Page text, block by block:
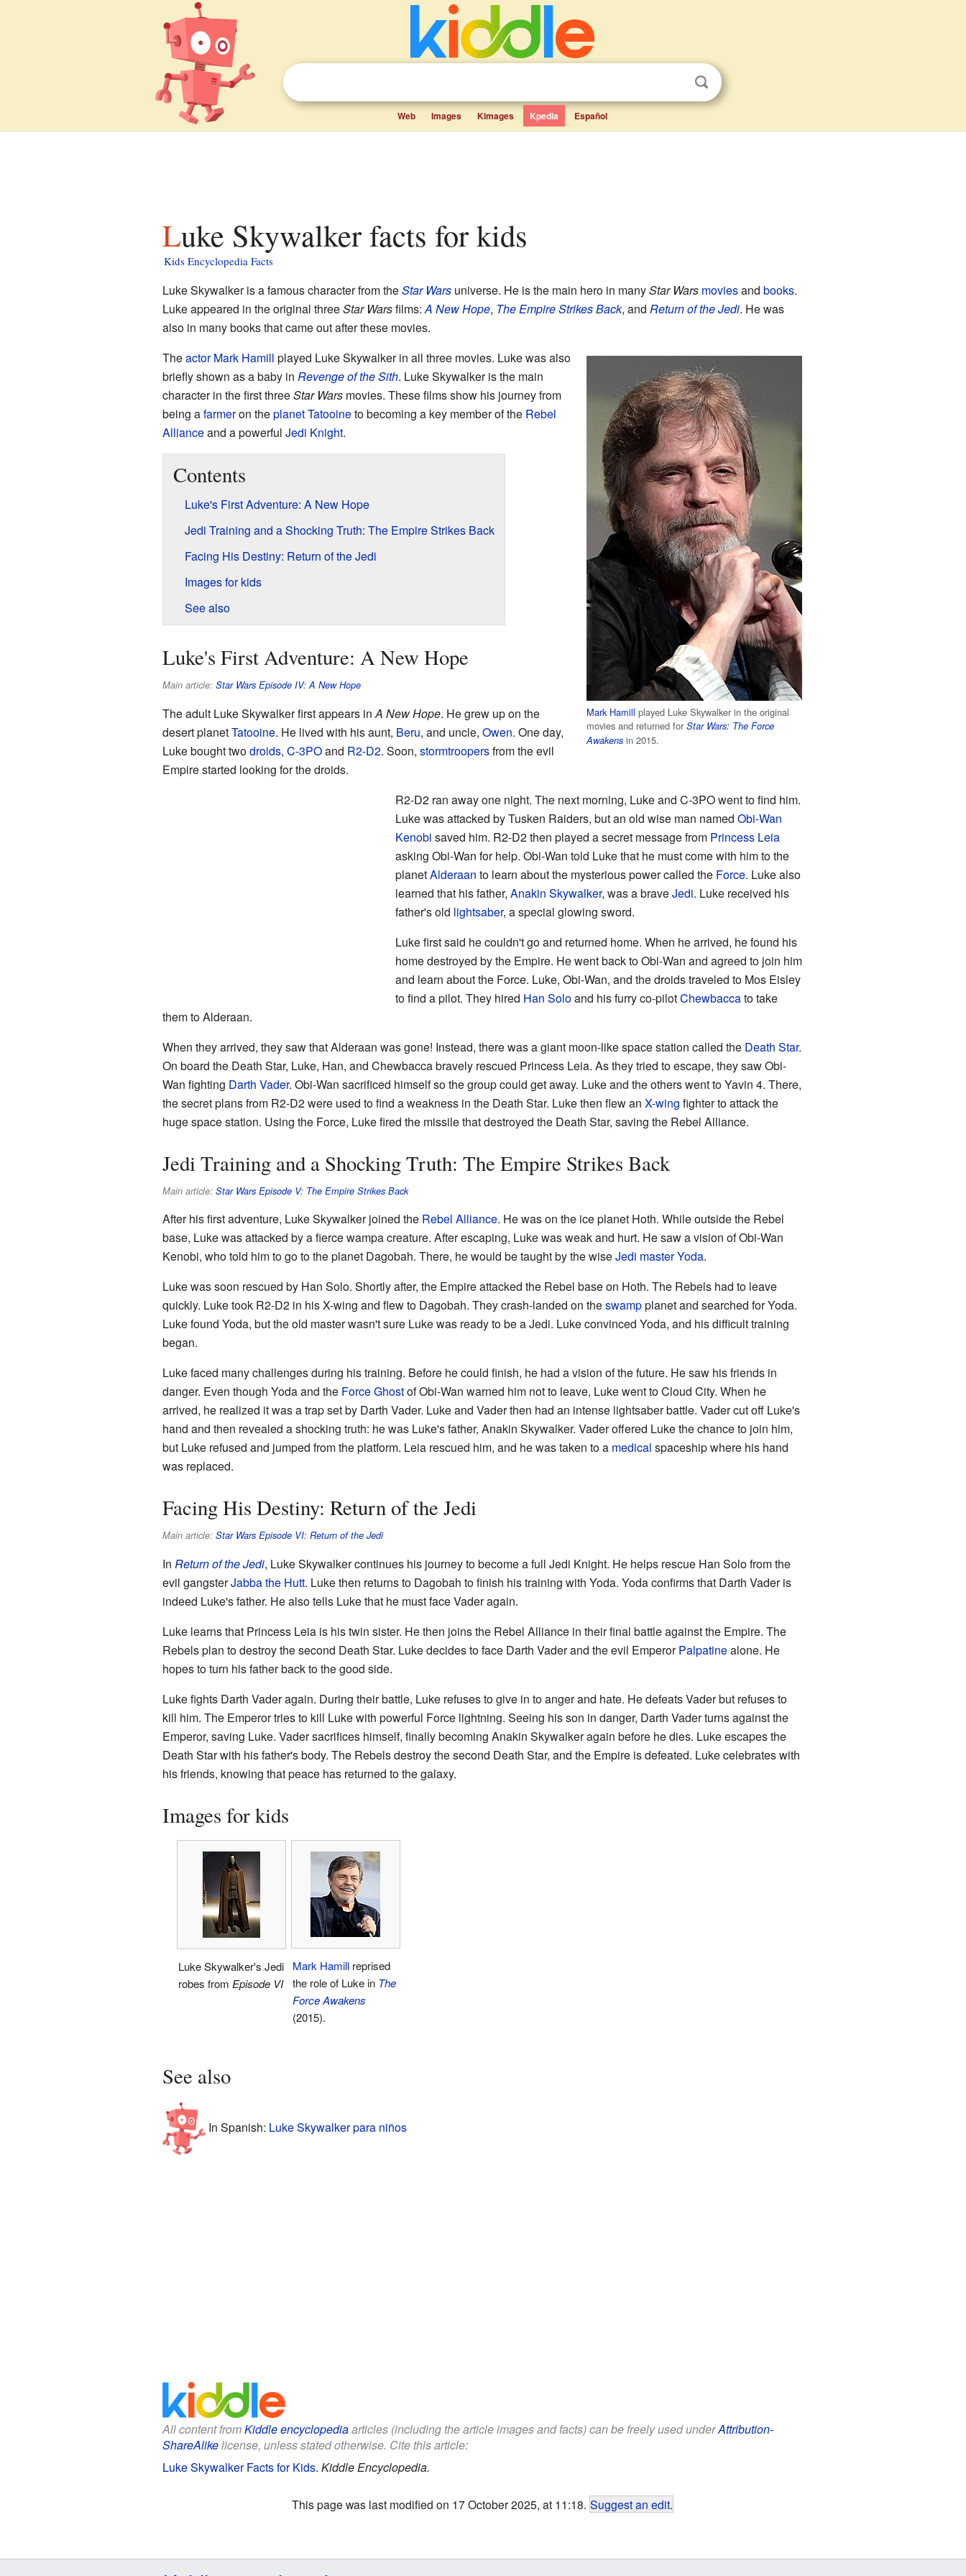
Web Images Kimages Kpedia Español
Luke Skywalker facts for kids
Kids Encyclopedia Facts
Luke Skywalker is a famous character from theStar Warsuniverse. He is the main hero in manyStar Wars moviesand books.
Luke appeared in the original threeStar Warsfilms:A New Hope, The Empire Strikes Back, and Return of the Jedi. He was
also in many books that came out after these movies.
Mark Hamill played Luke Skywalker in the original
movies and returned forStar Wars: The Force
Awakens in 2015.
Theactor Mark Hamill played Luke Skywalker in all three movies. Luke was also
briefly shown as a baby in Revenge of the Sith. Luke Skywalker is the main
character in the first threeStar Warsmovies. These films show his journey from
being afarmeron theplanetTatooineto becoming a key member of the Rebel
Allianceand a powerful Jedi Knight.
Contents
Luke's First Adventure: A New Hope
Jedi Training and a Shocking Truth: The Empire Strikes Back
Facing His Destiny: Return of the Jedi
Images for kids
See also
Luke's First Adventure: A New Hope
Main article: Star Wars Episode IV: A New Hope
The adult Luke Skywalker first appears inA New Hope. He grew up on the
desert planetTatooine. He lived with his aunt, Beru, and uncle, Owen. One day,
Luke bought twodroids, C-3POand R2-D2. Soon, stormtroopersfrom the evil
Empire started looking for the droids.
R2-D2 ran away one night. The next morning, Luke and C-3PO went to find him.
Luke was attacked by Tusken Raiders, but an old wise man named Obi-Wan
Kenobi saved him. R2-D2 then played a secret message from Princess Leia
asking Obi-Wan for help. Obi-Wan told Luke that he must come with him to the
planetAlderaan to learn about the mysterious power called the Force. Luke also
learned that his father, Anakin Skywalker, was a braveJedi. Luke received his
father's old lightsaber, a special glowing sword.
Luke first said he couldn't go and returned home. When he arrived, he found his
home destroyed by the Empire. He went back to Obi-Wan and agreed to join him
and learn about the Force. Luke, Obi-Wan, and the droids traveled to Mos Eisley
to find a pilot. They hired Han Soloand his furry co-pilotChewbaccato take
them to Alderaan.
When they arrived, they saw that Alderaan was gone! Instead, there was a giant moon-like space station called the Death Star.
On board the Death Star, Luke, Han, and Chewbacca bravely rescued Princess Leia. As they tried to escape, they saw Obi-
Wan fighting Darth Vader. Obi-Wan sacrificed himself so the group could get away. Luke and the others went to Yavin 4. There,
the secret plans from R2-D2 were used to find a weakness in the Death Star. Luke then flew an X-wing fighter to attack the
huge space station. Using the Force, Luke fired the missile that destroyed the Death Star, saving the Rebel Alliance.
Jedi Training and a Shocking Truth: The Empire Strikes Back
Main article: Star Wars Episode V: The Empire Strikes Back
After his first adventure, Luke Skywalker joined the Rebel Alliance. He was on the ice planet Hoth. While outside the Rebel
base, Luke was attacked by a fierce wampa creature. After escaping, Luke was weak and hurt. He saw a vision of Obi-Wan
Kenobi, who told him to go to the planet Dagobah. There, he would be taught by the wiseJedi masterYoda.
Luke was soon rescued by Han Solo. Shortly after, the Empire attacked the Rebel base on Hoth. The Rebels had to leave
quickly. Luke took R2-D2 in his X-wing and flew to Dagobah. They crash-landed on theswampplanet and searched for Yoda.
Luke found Yoda, but the old master wasn't sure Luke was ready to be a Jedi. Luke convinced Yoda, and his difficult training
began.
Luke faced many challenges during his training. Before he could finish, he had a vision of the future. He saw his friends in
danger. Even though Yoda and the Force Ghostof Obi-Wan warned him not to leave, Luke went to Cloud City. When he
arrived, he realized it was a trap set by Darth Vader. Luke and Vader then had an intense lightsaber battle. Vader cut off Luke's
hand and then revealed a shocking truth: he was Luke's father, Anakin Skywalker. Vader offered Luke the chance to join him,
but Luke refused and jumped from the platform. Leia rescued him, and he was taken to a medical spaceship where his hand
was replaced.
Facing His Destiny: Return of the Jedi
Main article: Star Wars Episode VI: Return of the Jedi
In Return of the Jedi, Luke Skywalker continues his journey to become a full Jedi Knight. He helps rescue Han Solo from the
evil gangsterJabba the Hutt. Luke then returns to Dagobah to finish his training with Yoda. Yoda confirms that Darth Vader is
indeed Luke's father. He also tells Luke that he must face Vader again.
Luke learns that Princess Leia is his twin sister. He then joins the Rebel Alliance in their final battle against the Empire. The
Rebels plan to destroy the second Death Star. Luke decides to face Darth Vader and the evil EmperorPalpatinealone. He
hopes to turn his father back to the good side.
Luke fights Darth Vader again. During their battle, Luke refuses to give in to anger and hate. He defeats Vader but refuses to
kill him. The Emperor tries to kill Luke with powerful Force lightning. Seeing his son in danger, Darth Vader turns against the
Emperor, saving Luke. Vader sacrifices himself, finally becoming Anakin Skywalker again before he dies. Luke escapes the
Death Star with his father's body. The Rebels destroy the second Death Star, and the Empire is defeated. Luke celebrates with
his friends, knowing that peace has returned to the galaxy.
Images for kids
Luke Skywalker's Jedi
robes from Episode VI
Mark Hamillreprised
the role of Luke in The
Force Awakens
(2015).
See also
In Spanish: Luke Skywalker para niños
All content fromKiddle encyclopediaarticles (including the article images and facts) can be freely used underAttribution-
ShareAlikelicense, unless stated otherwise. Cite this article:
Luke Skywalker Facts for Kids. Kiddle Encyclopedia.
This page was last modified on 17 October 2025, at 11:18. Suggest an edit.